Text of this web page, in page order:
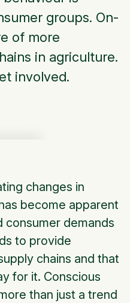
groups. On-
of more
in agriculture.
involved.
changes in
become apparent
consumer demands
to provide
chains and that
for it. Conscious
than just a trend